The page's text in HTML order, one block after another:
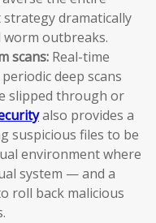
dramatically
outbreaks.
scans: Real-time
deep scans
slipped through or
also provides a
suspicious files to be
environment where
system — and a
roll back malicious